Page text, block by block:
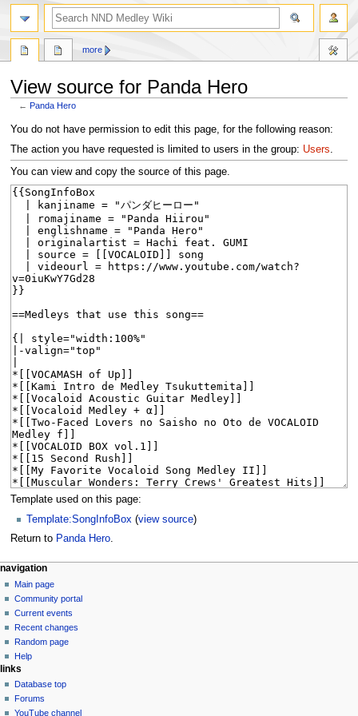
View source for Panda Hero
←Panda Hero
Jump
to
navigation
Jump
to
search
You do not have permission to edit this page, for the following reason:
The action you have requested is limited to users in the group: Users.
You can view and copy the source of this page.
Template used on this page:
Template:SongInfoBox (view source)
Return to Panda Hero.
N
a
v
g
a
t
o
page actions
page
discussion
read
view
source
history
more
personal tools
create
account
log
in
navigation
Main page
Community portal
Current events
Recent changes
Random page
Help
search
links
Database top
Forums
YouTube channel